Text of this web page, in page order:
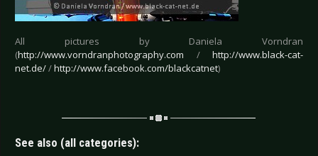
All pictures by Daniela Vorndran
(http://www.vorndranphotography.com / http://www.black-cat-
net.de//http://www.facebook.com/blackcatnet)
See also (all categories):